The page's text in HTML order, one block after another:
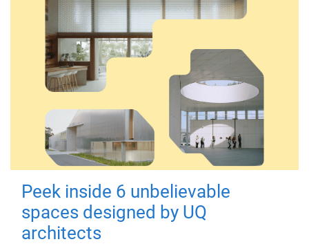
Peek inside 6 unbelievable
spaces designed by UQ
architects